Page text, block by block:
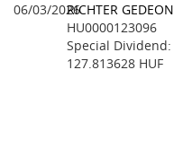
06/03/2026RICHTER GEDEON
HU0000123096
Special Dividend:
127.813628 HUF